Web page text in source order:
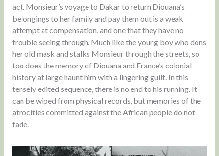
act. Monsieur’s voyage to Dakar to return Diouana’s
belongings to her family and pay them out is a weak
attempt at compensation, and one that they have no
trouble seeing through. Much like the young boy who dons
her old mask and stalks Monsieur through the streets, so
too does the memory of Diouana and France’s colonial
history at large haunt him with a lingering guilt. In this
tensely edited sequence, there is no end to his running. It
can be wiped from physical records, but memories of the
atrocities committed against the African people do not
fade.